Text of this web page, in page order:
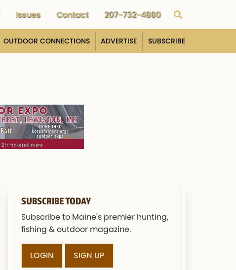
Issues Contact 207-732-4880
OUTDOOR CONNECTIONS ADVERTISE SUBSCRIBE
SUBSCRIBE TODAY
Subscribe to Maine's premier hunting,
fishing & outdoor magazine.
LOGIN SIGN UP